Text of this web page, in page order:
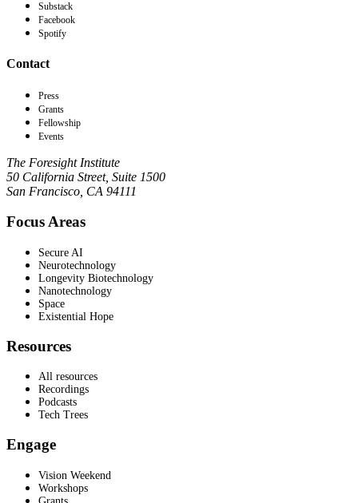
Substack
Facebook
Spotify
Contact
Press
Grants
Fellowship
Events
The Foresight Institute
50 California Street, Suite 1500
San Francisco, CA 94111
Focus Areas
Secure AI
Neurotechnology
Longevity Biotechnology
Nanotechnology
Space
Existential Hope
Resources
All resources
Recordings
Podcasts
Tech Trees
Engage
Vision Weekend
Workshops